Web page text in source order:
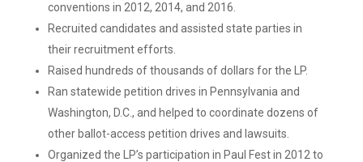
conventions in 2012, 2014, and 2016.
Recruited candidates and assisted state parties in
their recruitment efforts.
Raised hundreds of thousands of dollars for the LP.
Ran statewide petition drives in Pennsylvania and
Washington, D.C., and helped to coordinate dozens of
other ballot-access petition drives and lawsuits.
Organized the LP’s participation in Paul Fest in 2012 to